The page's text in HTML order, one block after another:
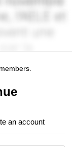
an account